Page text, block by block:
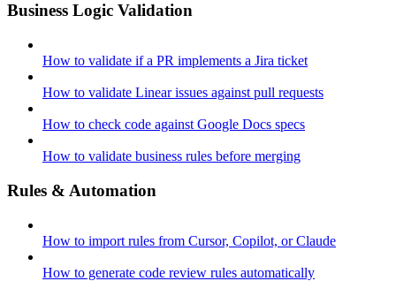
Business Logic Validation
How to validate if a PR implements a Jira ticket
How to validate Linear issues against pull requests
How to check code against Google Docs specs
How to validate business rules before merging
Rules & Automation
How to import rules from Cursor, Copilot, or Claude
How to generate code review rules automatically